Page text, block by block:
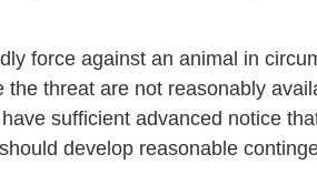
force against an animal in
threat are not reasonably
sufficient advanced notice
develop reasonable